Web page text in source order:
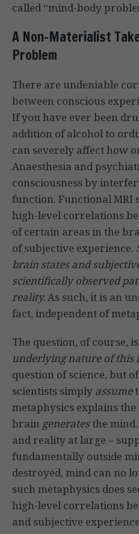
called “mind-body
A Non-Materialist
Problem
There are undeniable
between conscious
If you have ever been
addition of alcohol to
can severely affect how
Anaesthesia and
consciousness by
function. Functional MRI
high-level correlations
of certain areas in the
of subjective experience.
brain states and
scientifically observed
reality.As such, it is an
fact, independent of
The question, of course, is
underlying nature of this
question of science, but
scientists simply assume
metaphysics explains
brain generatesthe
and reality at large –
fundamentally outside
destroyed, mind can no
such metaphysics does
high-level correlations
and subjective